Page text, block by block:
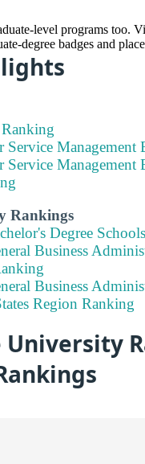
level programs too.
degree badges and
Service
Service Management
Rankings
Degree
Business
Business
Region Ranking